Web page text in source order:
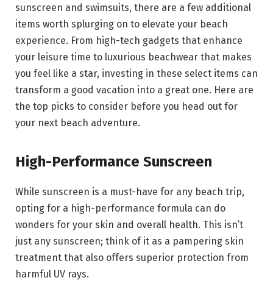
sunscreen and swimsuits, there are a few additional
items worth splurging on to elevate your beach
experience. From high-tech gadgets that enhance
your leisure time to luxurious beachwear that makes
you feel like a star, investing in these select items can
transform a good vacation into a great one. Here are
the top picks to consider before you head out for
your next beach adventure.
High-Performance Sunscreen
While sunscreen is a must-have for any beach trip,
opting for a high-performance formula can do
wonders for your skin and overall health. This isn’t
just any sunscreen; think of it as a pampering skin
treatment that also offers superior protection from
harmful UV rays.